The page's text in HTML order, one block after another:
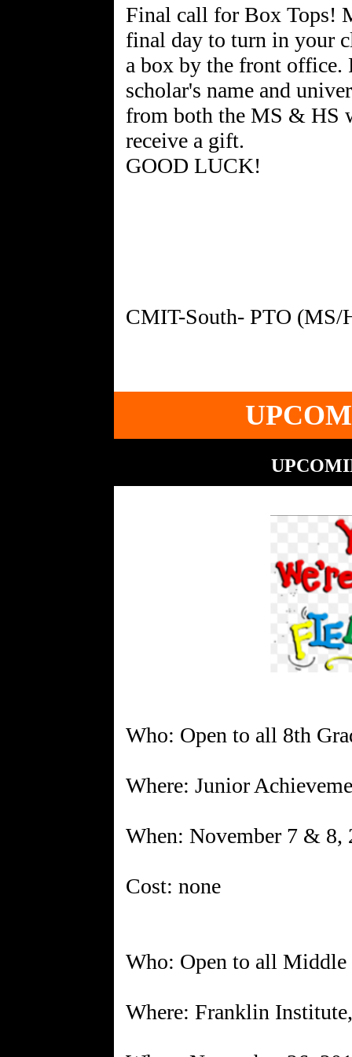
Final call for Box Tops!
final day to turn in your
a box by the front office.
scholar's name and
from both the MS & HS
receive a gift.
GOOD LUCK!
Who: Open to all 8th
Where: Junior
When: November 7 & 8,
Cost: none
Who: Open to all Middle
Where: Franklin